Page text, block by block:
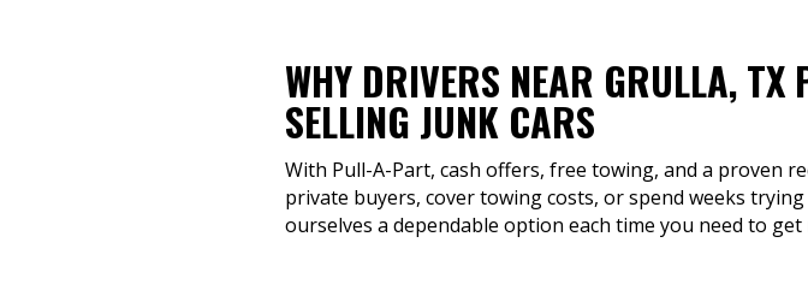
WHY DRIVERS NEAR GRULLA, TX
SELLING JUNK CARS
With Pull-A-Part, cash offers, free towing, and a proven
private buyers, cover towing costs, or spend weeks
ourselves a dependable option each time you need to